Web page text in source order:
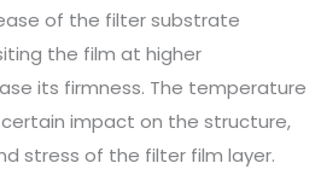
of the filter substrate
the film at higher
its firmness. The temperature
impact on the structure,
stress of the filter film layer.